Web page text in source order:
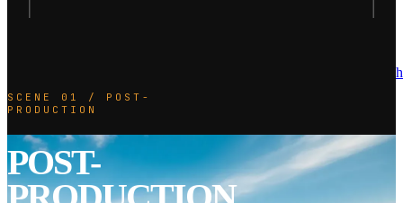
SCENE 01 / POST-
PRODUCTION
POST-